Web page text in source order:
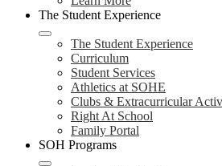
The Student Experience
The Student Experience
Curriculum
Student Services
Athletics at SOHE
Clubs & Extracurricular
Right At School
Family Portal
SOH Programs